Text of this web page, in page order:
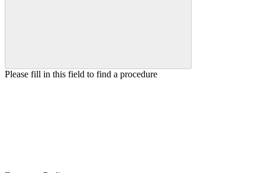
Please fill in this field to find a procedure